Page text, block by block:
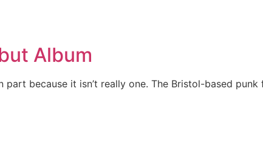
Album
because it isn’t really one. The Bristol-based